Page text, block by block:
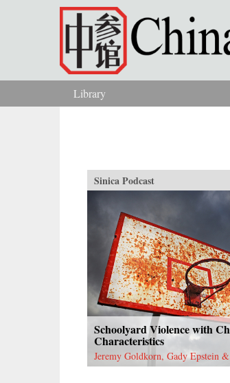
Skip to main content
You are here
Library
Sinica Podcast
Schoolyard Violence with
Characteristics
Jeremy Goldkorn, Gady Epstein